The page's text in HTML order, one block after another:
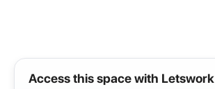
Access this space with Letswork